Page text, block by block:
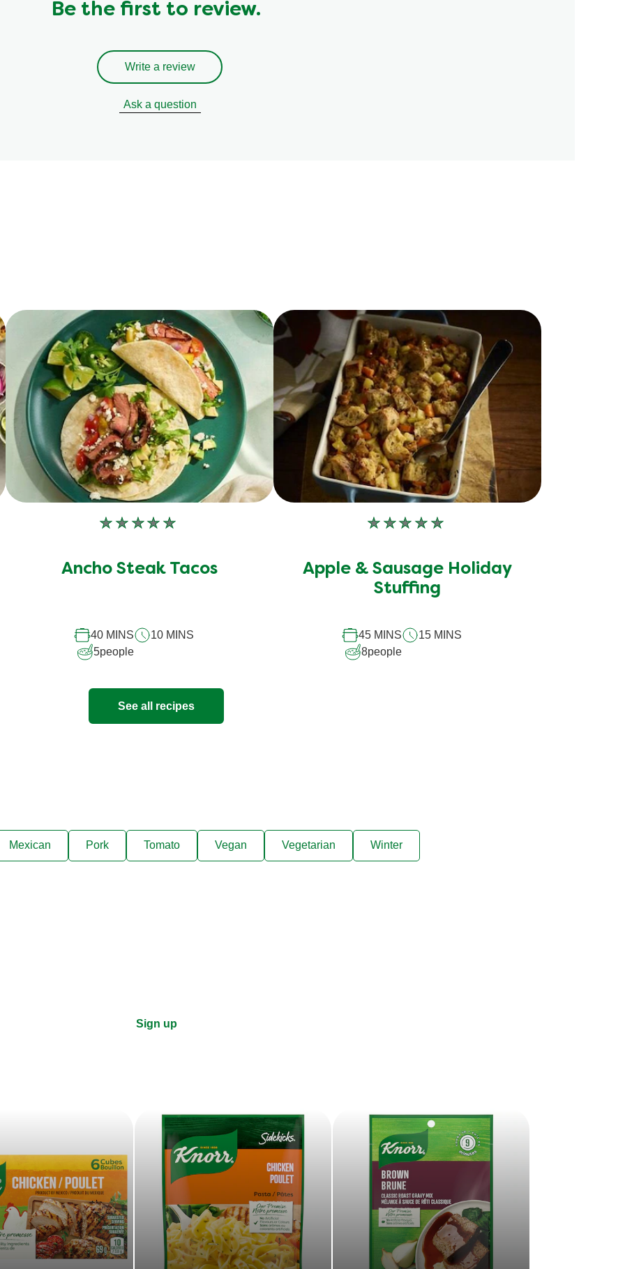
Be the first to review.
Write a review
Ask a question
No
for
Ancho Steak Tacos
40 MINS
10 MINS
5people
No
for
this
recipe
Apple & Sausage Holiday
Stuffing
45 MINS
15 MINS
8people
See all recipes
Mexican Pork Tomato Vegan Vegetarian Winter
cooking tips, and exclusive offers sent
Sign up